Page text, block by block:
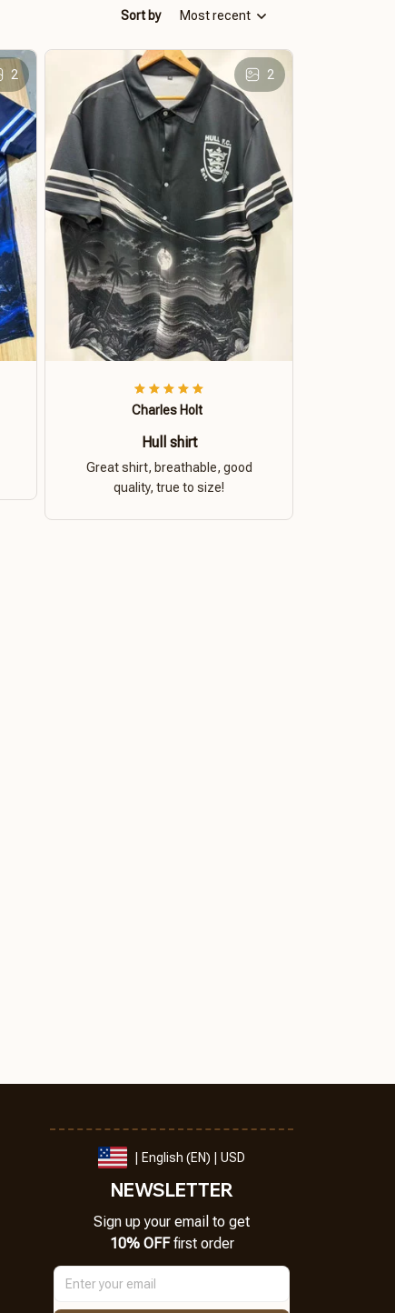
Sort by Most recent
2 2
Charles Holt
Hull shirt
Great shirt, breathable, good
quality, true to size!
| English (EN) | USD
NEWSLETTER
Sign up your email to get
10% OFF first order